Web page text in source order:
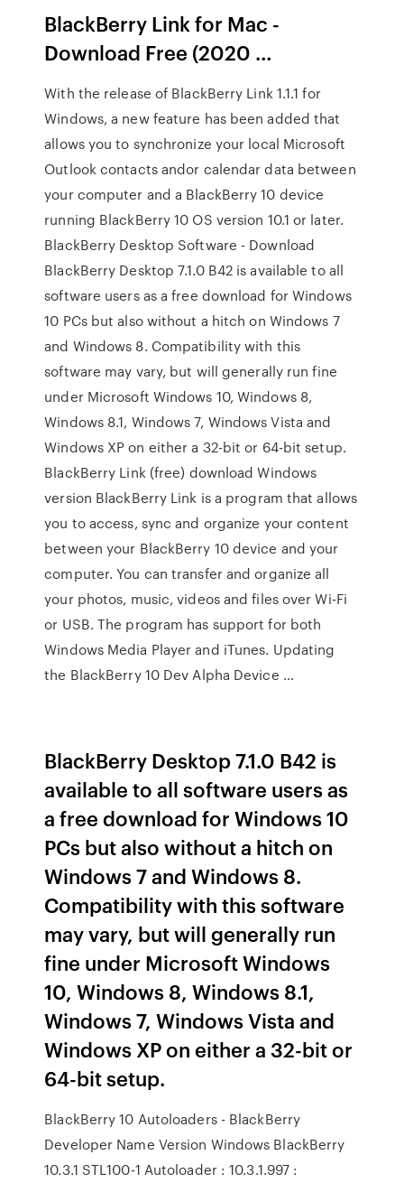
BlackBerry Link for Mac -
Download Free (2020 …
With the release of BlackBerry Link 1.1.1 for
Windows, a new feature has been added that
allows you to synchronize your local Microsoft
Outlook contacts andor calendar data between
your computer and a BlackBerry 10 device
running BlackBerry 10 OS version 10.1 or later.
BlackBerry Desktop Software - Download
BlackBerry Desktop 7.1.0 B42 is available to all
software users as a free download for Windows
10 PCs but also without a hitch on Windows 7
and Windows 8. Compatibility with this
software may vary, but will generally run fine
under Microsoft Windows 10, Windows 8,
Windows 8.1, Windows 7, Windows Vista and
Windows XP on either a 32-bit or 64-bit setup.
BlackBerry Link (free) download Windows
version BlackBerry Link is a program that allows
you to access, sync and organize your content
between your BlackBerry 10 device and your
computer. You can transfer and organize all
your photos, music, videos and files over Wi-Fi
or USB. The program has support for both
Windows Media Player and iTunes. Updating
the BlackBerry 10 Dev Alpha Device …
BlackBerry Desktop 7.1.0 B42 is
available to all software users as
a free download for Windows 10
PCs but also without a hitch on
Windows 7 and Windows 8.
Compatibility with this software
may vary, but will generally run
fine under Microsoft Windows
10, Windows 8, Windows 8.1,
Windows 7, Windows Vista and
Windows XP on either a 32-bit or
64-bit setup.
BlackBerry 10 Autoloaders - BlackBerry
Developer Name Version Windows BlackBerry
10.3.1 STL100-1 Autoloader : 10.3.1.997 :